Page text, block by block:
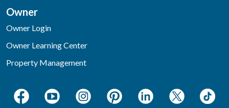
Owner
Owner Login
Owner Learning Center
Property Management